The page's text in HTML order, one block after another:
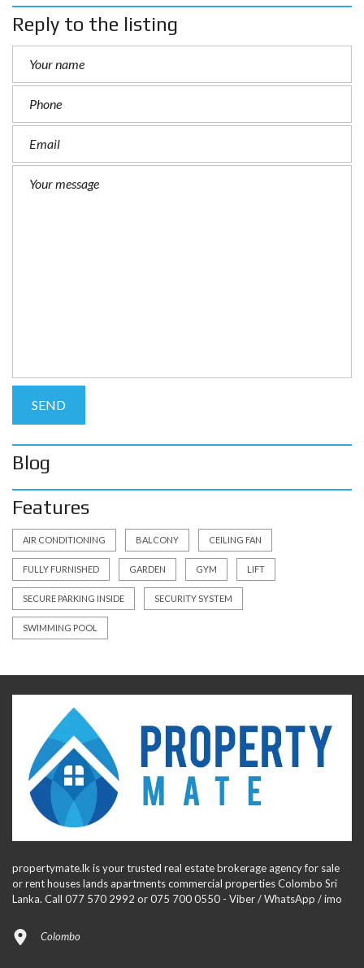
Reply to the listing
Blog
Features
AIR CONDITIONING BALCONY CEILING FAN
FULLY FURNISHED GARDEN GYM LIFT
SECURE PARKING INSIDE SECURITY SYSTEM
SWIMMING POOL
propertymate.lk is your trusted real estate brokerage agency for sale
or rent houses lands apartments commercial properties Colombo Sri
Lanka. Call 077 570 2992 or 075 700 0550 - Viber / WhatsApp / imo
Colombo